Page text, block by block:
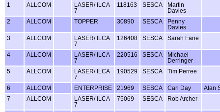
1
ALLCOM
LASER/ ILCA
7
118163 SESCA
Martin
Davies
2
ALLCOM TOPPER 30890 SESCA
Penny
Davies
3
ALLCOM
LASER/ ILCA
7
126408 SESCA Sarah Fane
4 ALLCOM
LASER/ ILCA
7
220516 SESCA
Michael
Derringer
5
ALLCOM
LASER/ ILCA
7
190529 SESCA Tim Perree
6 ALLCOM ENTERPRISE 21969 SESCA Carl Day
Alan
7
ALLCOM
LASER/ ILCA
7
75069 SESCA Rob Archer